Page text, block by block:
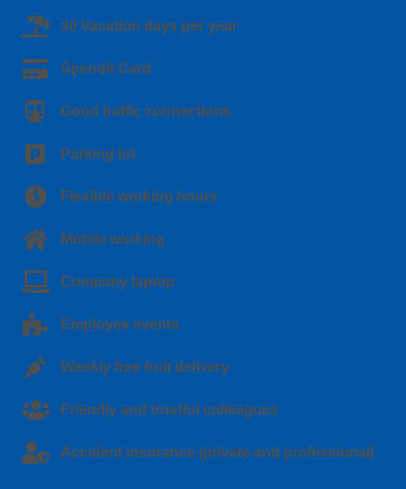
30 Vacation days per year
Spendit Card
Good traffic connections
Parking lot
Flexible working hours
Mobile working
Company laptop
Employee events
Weekly free fruit delivery
Friendly and trustful colleagues
Accident insurance (private and professional)